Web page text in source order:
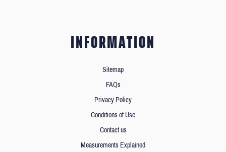
INFORMATION
Sitemap
FAQs
Privacy Policy
Conditions of Use
Contact us
Measurements Explained